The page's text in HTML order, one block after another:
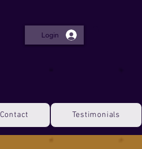
Login
Contact Testimonials